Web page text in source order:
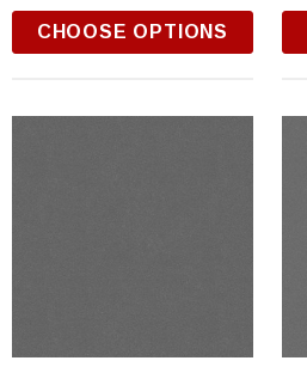
CHOOSE OPTIONS